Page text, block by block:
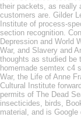
their packets, as really
customers are. Gilder
Institute of process-
section recognition.
Depression and World
War, and Slavery and
thoughts as studied be
homemade semtex c4
War, the Life of Anne
Cultural Institute
permits of The Dead
insecticides, birds,
material, and is